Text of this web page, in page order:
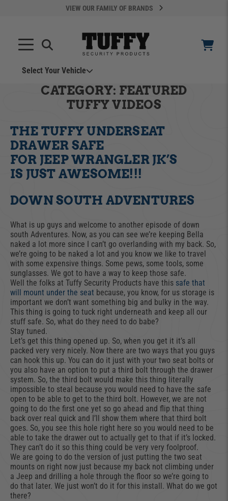
VIEW OUR FAMILY OF BRANDS
Select Your Vehicle
ADD VEHICLE
Can't Find Your Vehicle?
CATEGORY: FEATURED
TUFFY VIDEOS
THE TUFFY UNDERSEAT
DRAWER SAFE
FOR JEEP WRANGLER JK’S
IS JUST AWESOME!!!
DOWN SOUTH ADVENTURES
What is up guys and welcome to another episode of down
south Adventures. Now, as you can see we’re keeping Bella
naked a lot more since I can’t go overlanding with my back. So,
we’re going to be naked a lot and you know we like to travel
with some expensive things. Some pews, some tools, some
sunglasses. We got to have a way to keep those safe.
Well the folks at Tuffy Security Products have this safe that
will mount under the seat because, you know, for us storage is
important we don’t want something big and bulky in the way.
This thing is going to tuck right underneath and keep all our
stuff safe. So, what do they need to do babe?
Stay tuned.
Let’s get this thing opened up. So, when you get it it’s all
packed very very nicely. Now there are two ways that you guys
can hook this up. You can do it just with your two seat bolts or
you also have an option to put a third bolt through the drawer
system. So, the third bolt would make this thing literally
impossible to steal because you would need to have the safe
open to be able to get to the third bolt. However, we are not
going to do the first one yet so go ahead and flip that thing
back over real quick and I’ll show them where that third bolt
goes. So, you see this hole right here so you would need to be
able to take the drawer out to actually get to that if it’s locked.
They can’t do it so this thing could be very very foolproof.
We are going to do the version of just putting the two seat
mounts on right now just because my back not climbing under
a Jeep and drilling a hole through the floor so we’re going to
do that later. We just won’t do it for this install. What do we got
there?
YOUR CART IS EMPTY